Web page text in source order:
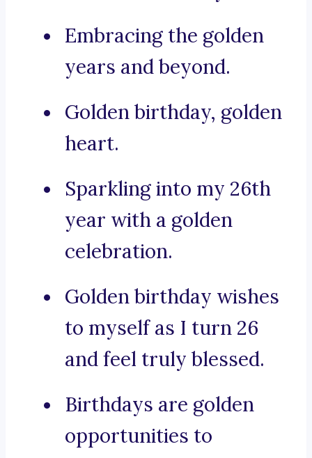
Embracing the golden
years and beyond.
Golden birthday, golden
heart.
Sparkling into my 26th
year with a golden
celebration.
Golden birthday wishes
to myself as I turn 26
and feel truly blessed.
Birthdays are golden
opportunities to